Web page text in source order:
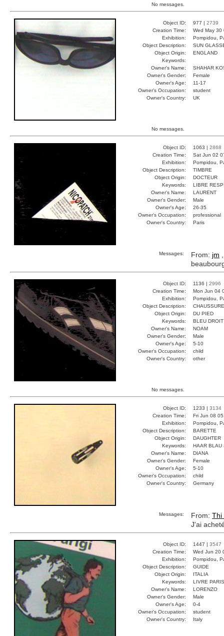
No messages.
Object ID: 977 | 2739
Creation Time:
Wed May
Exhibition:
Pompidou,
Object Description:
SUN
Object Origin:
ENGLAND
Keywords:
Owner's Name:
SHAHAR
Owner's Gender:
Female
Owner's Age:
11-17
Owner's Occupation:
student
Owner's Country:
UK
No messages.
Object ID: 1063 | 2868
Creation Time:
Sat Jun 02
Exhibition:
Pompidou,
Object Description:
TIMBRE
Object Origin:
DOCTEUR
Keywords:
LIBRE
Owner's Name:
LAURENT
Owner's Gender:
Male
Owner's Age:
26-35
Owner's Occupation:
professional
Owner's Country:
Paris
Messages: From: jm
Object ID: 1136 | 2996
Creation Time:
Mon Jun 04
Exhibition:
Pompidou,
Object Description:
CHAUSSURE
Object Origin:
DU PIED
Keywords:
BLEU
Owner's Name:
NOAM
Owner's Gender:
Male
Owner's Age:
5-10
Owner's Occupation:
child
Owner's Country:
other
No messages.
Object ID: 1233 | 3134
Creation Time:
Fri Jun 08
Exhibition:
Pompidou,
Object Description:
BARETTE
Object Origin:
DAUGHTER
Keywords:
HAAR BLAU
Owner's Name:
DIANA
Owner's Gender:
Female
Owner's Age:
5-10
Owner's Occupation:
child
Owner's Country:
Germany
Messages: From: Thi
J'ai
Object ID: 1447 | 3547
Creation Time:
Wed Jun 20
Exhibition:
Pompidou,
Object Description:
GUIDE
Object Origin:
ITALIA
Keywords:
LIVRE
Owner's Name:
LORENZO
Owner's Gender:
Male
Owner's Age:
0-4
Owner's Occupation:
student
Owner's Country:
Italy